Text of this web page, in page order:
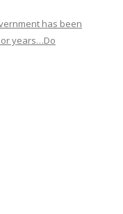
has been
years…Do